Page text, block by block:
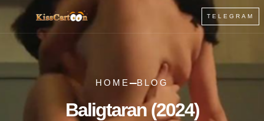
TELEGRAM
Baligtaran (2024)
HOME BLOG